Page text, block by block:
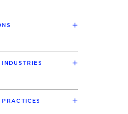
INDUSTRIES
PRACTICES